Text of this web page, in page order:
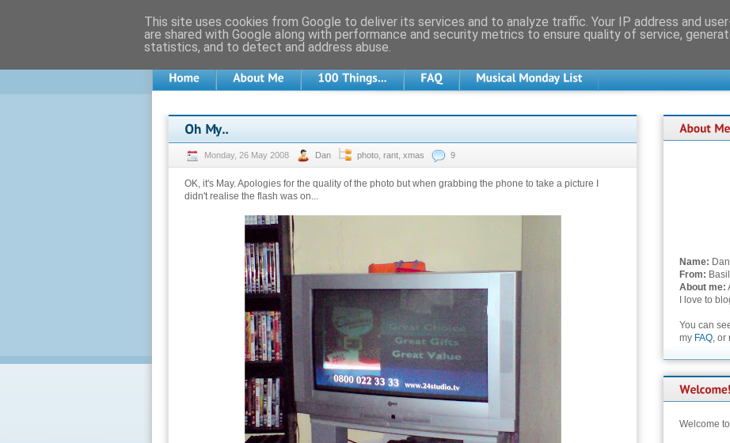
Monday, 26 May 2008 Dan photo rant xmas 9
OK, it's May. Apologies for the quality of the photo but when grabbing the phone to take a picture I
didn't realise the flash was on...
Name:
From:
About me:
I love to
You can
my FAQ, or
Welcome
This site uses cookies from Google to deliver its services and to analyze traffic. Your IP address and
are shared with Google along with performance and security metrics to ensure quality of service,
statistics, and to detect and address abuse.